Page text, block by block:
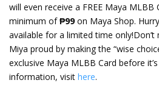
will even receive a FREE Maya MLBB
minimum of₱99on Maya Shop.
available for a limited time only!
Miya proud by making the “wise
exclusive Maya MLBB Card before
information, visit here.